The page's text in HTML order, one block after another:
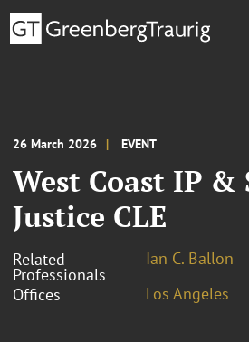
26 March 2026 EVENT
West Coast IP &
Justice CLE
Related
Professionals
Ian C. Ballon
Offices
Los Angeles